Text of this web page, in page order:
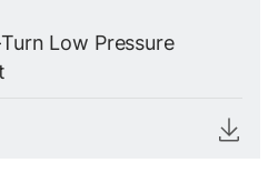
Low Pressure